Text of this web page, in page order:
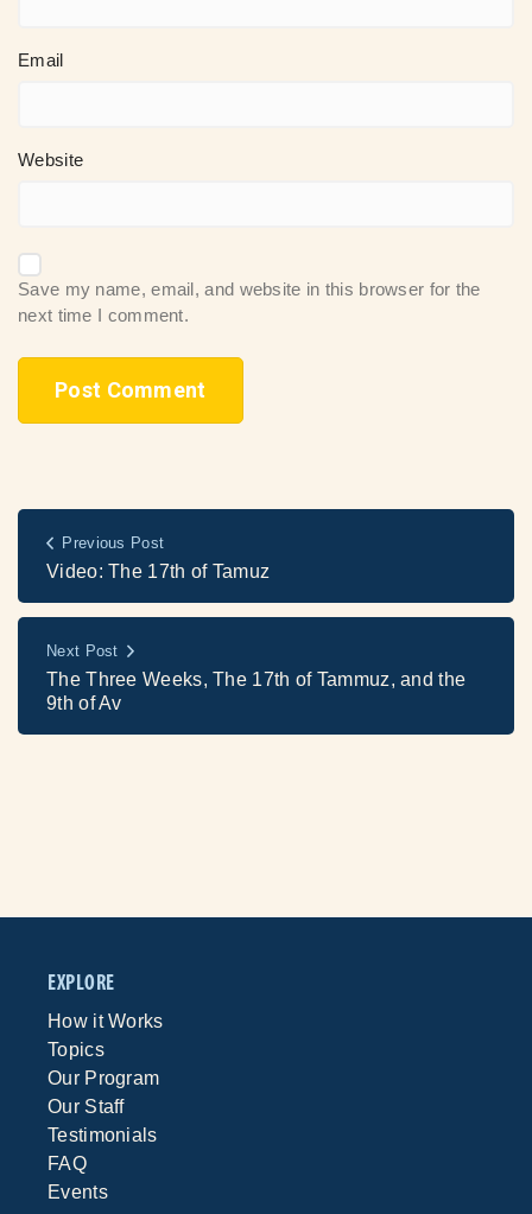
Email
Website
Save my name, email, and website in this browser for the
next time I comment.
Previous Post
Video: The 17th of Tamuz
Next Post
The Three Weeks, The 17th of Tammuz, and the
9th of Av
EXPLORE
How it Works
Topics
Our Program
Our Staff
Testimonials
FAQ
Events